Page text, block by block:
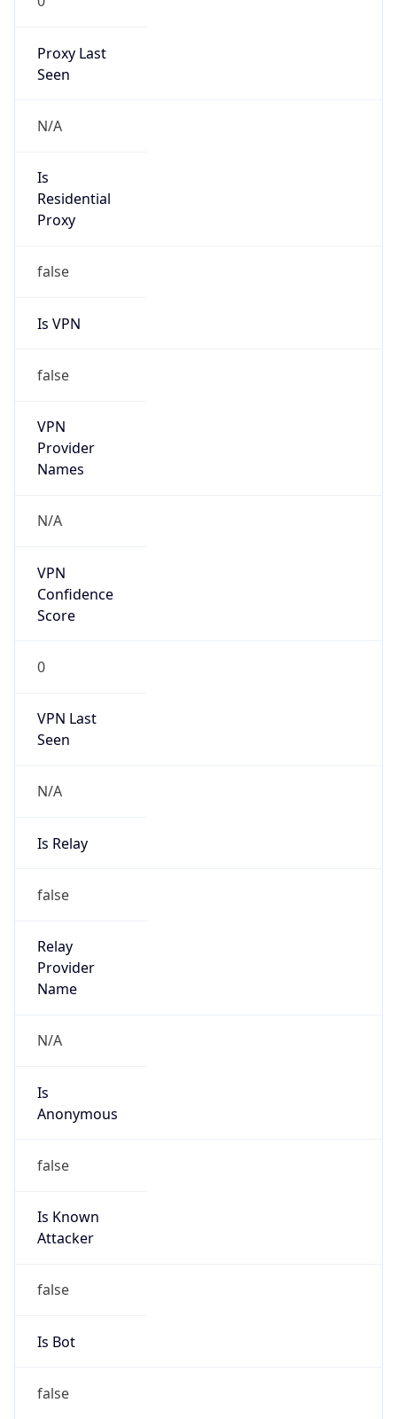
Proxy Last
Seen
N/A
Is
Residential
Proxy
false
Is VPN
false
VPN
Provider
Names
N/A
VPN
Confidence
Score
0
VPN Last
Seen
N/A
Is Relay
false
Relay
Provider
Name
N/A
Is
Anonymous
false
Is Known
Attacker
false
Is Bot
false